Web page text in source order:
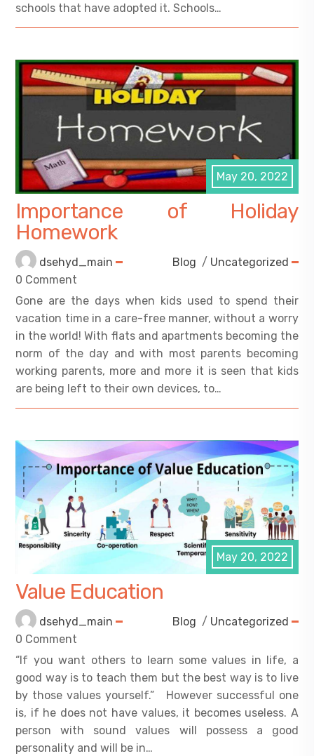
schools that have adopted it. Schools…
May 20, 2022
Importance of Holiday
Homework
dsehyd_main Blog / Uncategorized
0 Comment
Gone are the days when kids used to spend their
vacation time in a care-free manner, without a worry
in the world! With flats and apartments becoming the
norm of the day and with most parents becoming
working parents, more and more it is seen that kids
are being left to their own devices, to…
May 20, 2022
Value Education
dsehyd_main Blog / Uncategorized
0 Comment
“If you want others to learn some values in life, a
good way is to teach them but the best way is to live
by those values yourself.” However successful one
is, if he does not have values, it becomes useless. A
person with sound values will possess a good
personality and will be in…